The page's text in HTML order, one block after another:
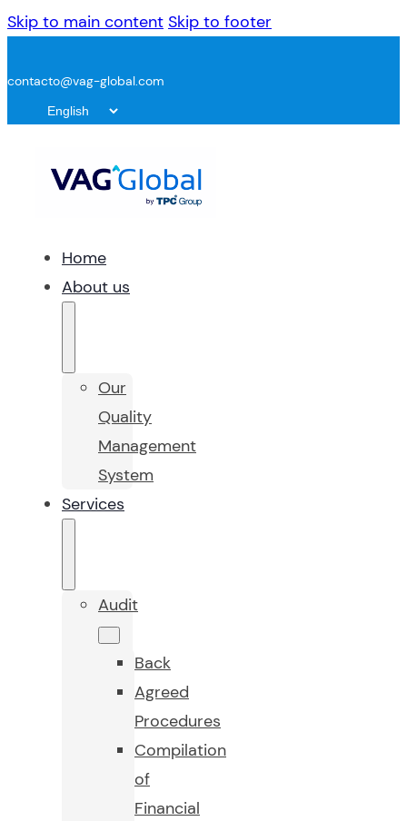
Skip to main content Skip to footer
contacto@vag-global.com
Home
About us
Our
Quality
Management
System
Services
Audit
Back
Agreed
Procedures
Compilation
of
Financial